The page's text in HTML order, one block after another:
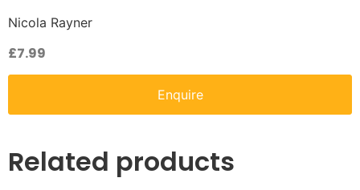
Nicola Rayner
£7.99
Enquire
Related products